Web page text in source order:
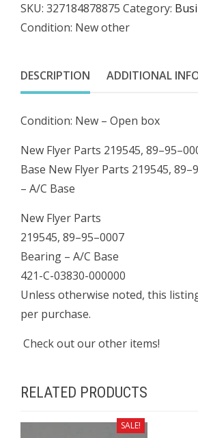
219545,
89–
0007
Bearing
A/C
Base
quantity
SKU: 327184878875 Category:
Condition: New other
DESCRIPTION ADDITIONAL
Condition: New – Open box
New Flyer Parts 219545,
Base New Flyer Parts 219545,
– A/C Base
New Flyer Parts
219545, 89–95–0007
Bearing – A/C Base
421-C-03830-000000
Unless otherwise noted, this
per purchase.
Check out our other items!
RELATED PRODUCTS
SALE!